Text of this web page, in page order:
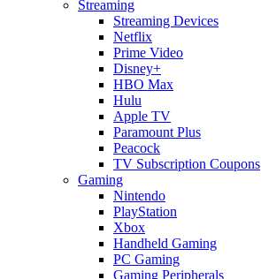
Streaming
Streaming Devices
Netflix
Prime Video
Disney+
HBO Max
Hulu
Apple TV
Paramount Plus
Peacock
TV Subscription Coupons
Gaming
Nintendo
PlayStation
Xbox
Handheld Gaming
PC Gaming
Gaming Peripherals